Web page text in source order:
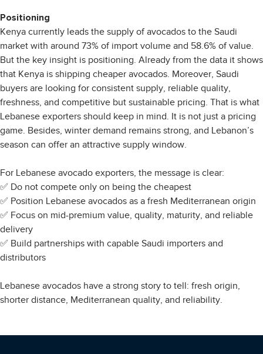
Positioning
Kenya currently leads the supply of avocados to the Saudi
market with around 73% of import volume and 58.6% of value.
But the key insight is positioning. Already from the data it shows
that Kenya is shipping cheaper avocados. Moreover, Saudi
buyers are looking for consistent supply, reliable quality,
freshness, and competitive but sustainable pricing. That is what
Lebanese exporters should keep in mind. It is not just a pricing
game. Besides, winter demand remains strong, and Lebanon’s
season can offer an attractive supply window.
For Lebanese avocado exporters, the message is clear:
✅ Do not compete only on being the cheapest
✅ Position Lebanese avocados as a fresh Mediterranean origin
✅ Focus on mid-premium value, quality, maturity, and reliable
delivery
✅ Build partnerships with capable Saudi importers and
distributors
Lebanese avocados have a strong story to tell: fresh origin,
shorter distance, Mediterranean quality, and reliability.